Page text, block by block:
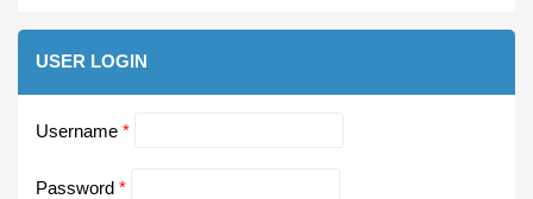
USER LOGIN
Username *
Password *